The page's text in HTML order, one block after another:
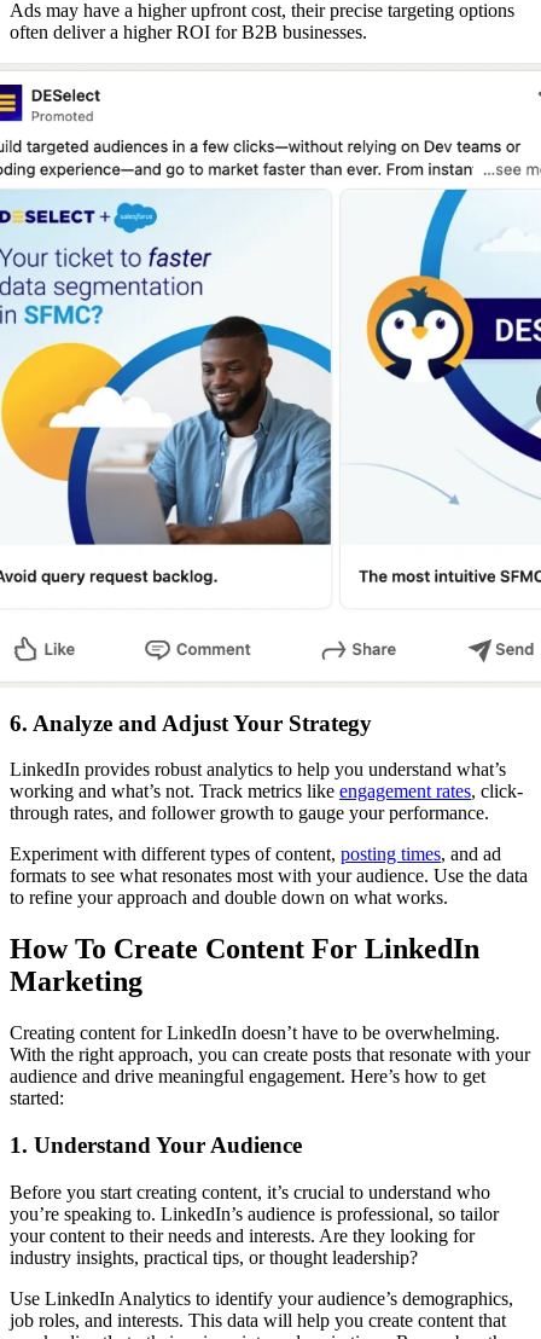
Ads may have a higher upfront cost, their precise targeting options
often deliver a higher ROI for B2B businesses.
6. Analyze and Adjust Your Strategy
LinkedIn provides robust analytics to help you understand what’s
working and what’s not. Track metrics like engagement rates, click-
through rates, and follower growth to gauge your performance.
Experiment with different types of content, posting times, and ad
formats to see what resonates most with your audience. Use the data
to refine your approach and double down on what works.
How To Create Content For LinkedIn
Marketing
Creating content for LinkedIn doesn’t have to be overwhelming.
With the right approach, you can create posts that resonate with your
audience and drive meaningful engagement. Here’s how to get
started:
1. Understand Your Audience
Before you start creating content, it’s crucial to understand who
you’re speaking to. LinkedIn’s audience is professional, so tailor
your content to their needs and interests. Are they looking for
industry insights, practical tips, or thought leadership?
Use LinkedIn Analytics to identify your audience’s demographics,
job roles, and interests. This data will help you create content that